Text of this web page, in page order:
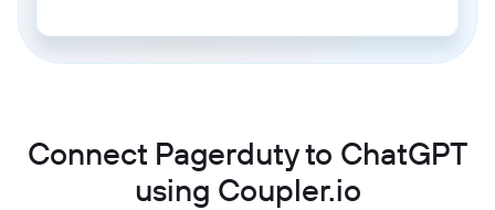
Connect Pagerduty to ChatGPT
using Coupler.io